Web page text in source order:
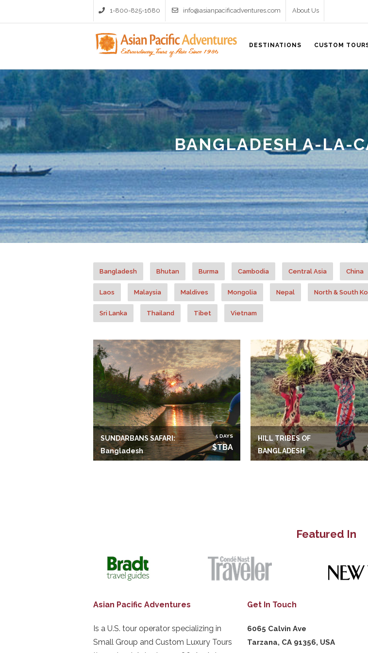
1-800-825-1680 info@asianpacificadventures.com About Us
DESTINATIONS
CUSTOM
BANGLADESH A-LA-
Bangladesh Bhutan Burma Cambodia Central Asia China
Laos Malaysia Maldives Mongolia Nepal North & South
Sri Lanka Thailand Tibet Vietnam
SUNDARBANS SAFARI:
Bangladesh
5 DAYS
$TBA
HILL TRIBES OF
BANGLADESH
Featured In
Asian Pacific Adventures
Is a U.S. tour operator specializing in
Small Group and Custom Luxury Tours
Get In Touch
6065 Calvin Ave
Tarzana, CA 91356, USA